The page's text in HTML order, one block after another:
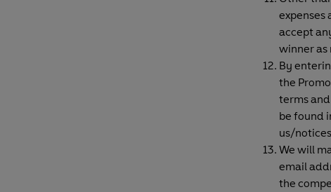
expenses
accept
winner as
By
the
terms
be found
us/
We will
email
the